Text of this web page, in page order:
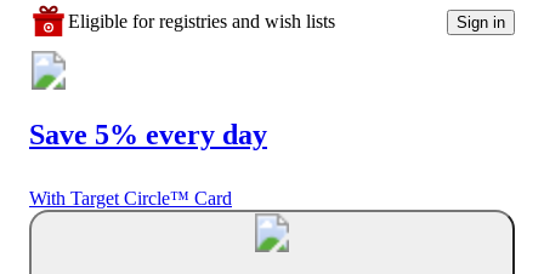
Eligible for registries and wish lists Sign in
Save 5% every day
With Target Circle™ Card